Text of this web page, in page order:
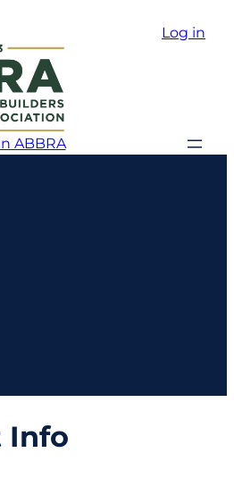
Log in
ABBRA
Info